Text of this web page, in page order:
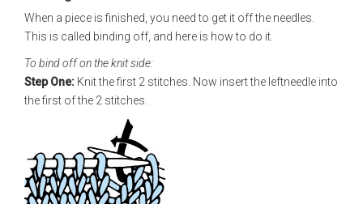
When a piece is finished, you need to get it off the needles.
This is called binding off, and here is how to do it.
To bind off on the knit side:
Step One: Knit the first 2 stitches. Now insert the leftneedle into
the first of the 2 stitches.